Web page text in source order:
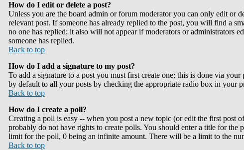
How do I edit or delete a post?
Unless you are the board admin or forum moderator you can only edit or
relevant post. If someone has already replied to the post, you will find a
no one has replied; it also will not appear if moderators or administrators
someone has replied.
Back to top
How do I add a signature to my post?
To add a signature to a post you must first create one; this is done via
by default to all your posts by checking the appropriate radio box in your
Back to top
How do I create a poll?
Creating a poll is easy -- when you post a new topic (or edit the first post
probably do not have rights to create polls. You should enter a title for
limit for the poll, 0 being an infinite amount. There will be a limit to the
Back to top